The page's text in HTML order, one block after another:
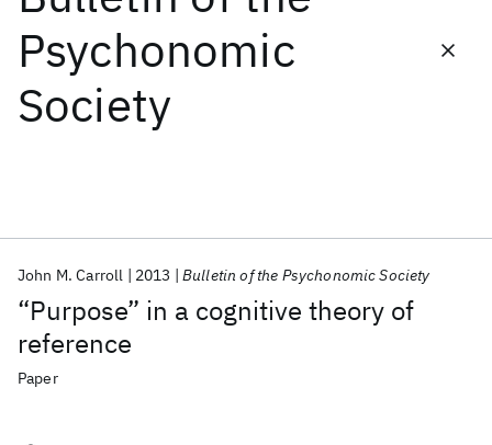
Psychonomic
Society
“Purpose” in a cognitive theory of
reference
John M. Carroll 2013 Bulletin of the Psychonomic Society
Paper
ICML 2026 ACL 2026
Materials Discovery
Quantum Safe
Quantum Software
Quantum Systems
Semiconductors